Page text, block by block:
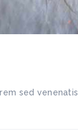
sed